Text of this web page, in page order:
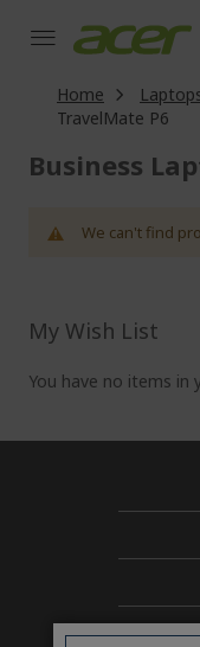
Home
TravelMate P6
Business
We can't find
My Wish List
You have no items in